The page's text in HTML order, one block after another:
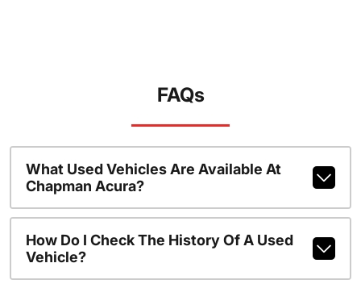
FAQs
What Used Vehicles Are Available At
Chapman Acura?
How Do I Check The History Of A Used
Vehicle?